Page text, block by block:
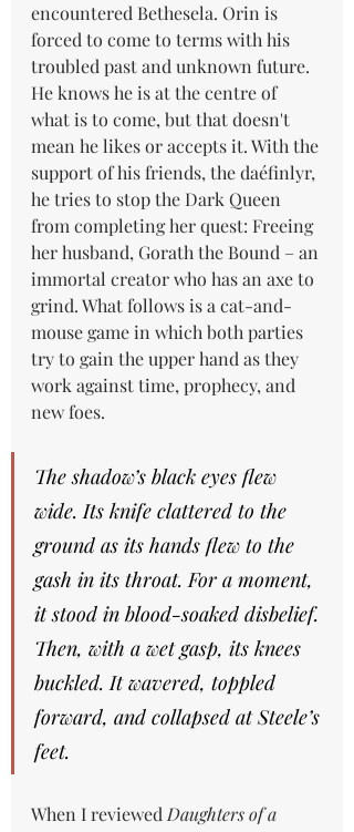
encountered Bethesela. Orin is
forced to come to terms with his
troubled past and unknown future.
He knows he is at the centre of
what is to come, but that doesn't
mean he likes or accepts it. With the
support of his friends, the daéfinlyr,
he tries to stop the Dark Queen
from completing her quest: Freeing
her husband, Gorath the Bound – an
immortal creator who has an axe to
grind. What follows is a cat-and-
mouse game in which both parties
try to gain the upper hand as they
work against time, prophecy, and
new foes.
The shadow’s black eyes flew
wide. Its knife clattered to the
ground as its hands flew to the
gash in its throat. For a moment,
it stood in blood-soaked disbelief.
Then, with a wet gasp, its knees
buckled. It wavered, toppled
forward, and collapsed at Steele’s
feet.
When I reviewed Daughters of a